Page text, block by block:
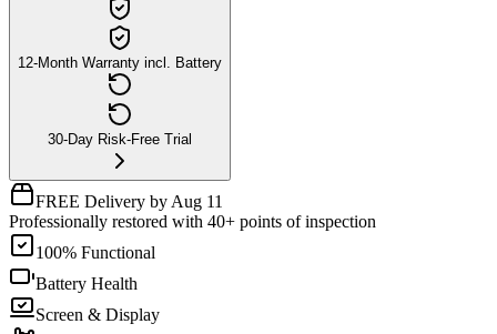
12-Month Warranty incl. Battery
30-Day Risk-Free Trial
FREE Delivery by Aug 11
Professionally restored with 40+ points of inspection
100% Functional
Battery Health
Screen & Display